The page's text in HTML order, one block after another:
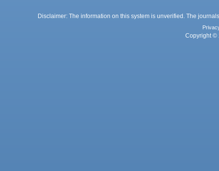
Disclaimer: The information on this system is unverified. The
Copyright ©